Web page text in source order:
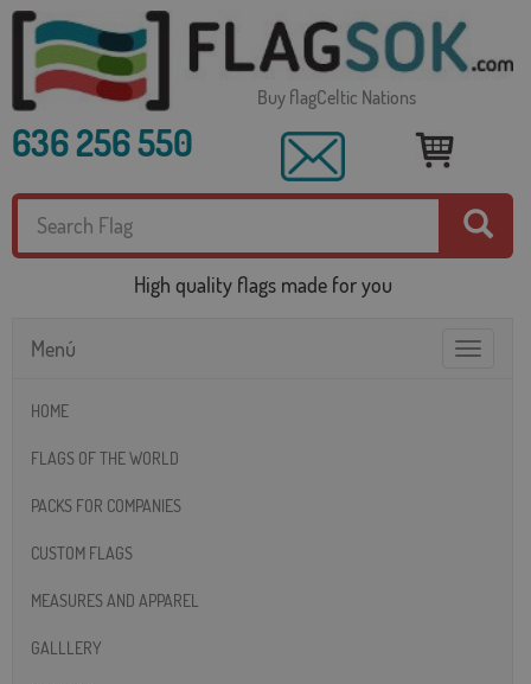
Buy flagCeltic Nations
636 256 550
High quality flags made for you
Toggle
Menú
HOME
FLAGS OF THE WORLD
PACKS FOR COMPANIES
CUSTOM FLAGS
MEASURES AND APPAREL
GALLLERY